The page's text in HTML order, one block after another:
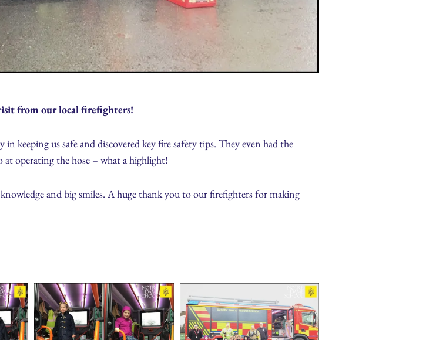
from our local firefighters!
keeping us safe and discovered key fire safety tips. They even had the
operating the hose – what a highlight!
and big smiles. A huge thank you to our firefighters for making